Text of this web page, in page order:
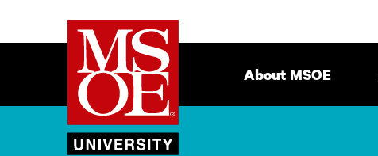
Milwaukee
School
of
Engineering
Navigation
About MSOE